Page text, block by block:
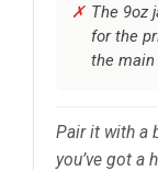
The 9oz
for the
the main
Pair it with a
you’ve got a